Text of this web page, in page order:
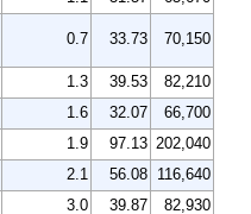
0.7 33.73 70,150
1.3 39.53
82,210
1.6 32.07
66,700
1.9 97.13 202,040
2.1 56.08
116,640
3.0 39.87
82,930